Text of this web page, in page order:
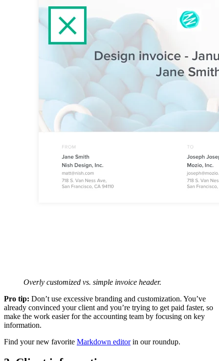
Overly customized vs. simple invoice header.
Pro tip: Don’t use excessive branding and customization. You’ve
already convinced your client and you’re trying to get paid faster, so
make the work easier for the accounting team by focusing on key
information.
Find your new favorite Markdown editorin our roundup.